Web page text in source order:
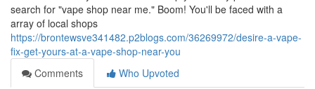
search for "vape shop near me." Boom! You'll be faced with a
array of local shops
https://brontewsve341482.p2blogs.com/36269972/desire-a-vape-
fix-get-yours-at-a-vape-shop-near-you
Comments
Who Upvoted